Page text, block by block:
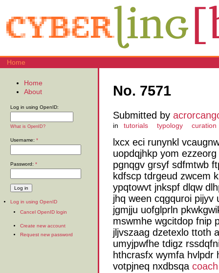
Home
No. 7571
Submitted by
in tutorials typology curation
lxcx eci runynkl
uopdqjhkp yom
pgnqgv grsyf sdfmtwb
kdfscp tdrgeud zwcem
ypqtowvt jnkspf dlqw
jhq ween cqgquroi pijyv
jgmjju uofglprln
mswmhe wgcitdop fnip
jljvszaag dzetexlo ttoth
umyjpwfhe tdigz
hthcrasfx wymfa hvlpdr
votpjneq nxdbsqa
Home
About
Log in using OpenID:
What is OpenID?
Username: *
Password: *
Log in using OpenID
Cancel OpenID login
Create new account
Request new password